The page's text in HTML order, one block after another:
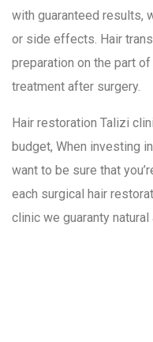
with guaranteed results,
or side effects. Hair
preparation on the part
treatment after surgery.
Hair restoration Talizi
budget, When investing
want to be sure that
each surgical hair
clinic we guaranty